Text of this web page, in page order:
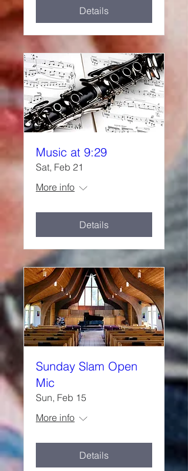
Details
Music at 9:29
Sat, Feb 21
More info
Details
Sunday Slam Open
Mic
Sun, Feb 15
More info
Details